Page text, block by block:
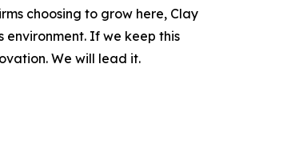
choosing to grow here, Clay
If we keep this
We will lead it.